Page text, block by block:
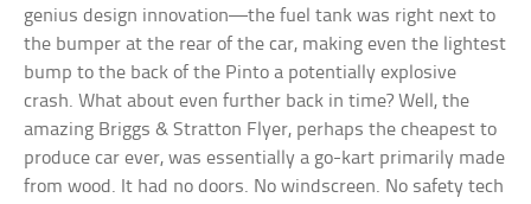
genius design innovation—the fuel tank was right next to
the bumper at the rear of the car, making even the lightest
bump to the back of the Pinto a potentially explosive
crash. What about even further back in time? Well, the
amazing Briggs & Stratton Flyer, perhaps the cheapest to
produce car ever, was essentially a go-kart primarily made
from wood. It had no doors. No windscreen. No safety tech